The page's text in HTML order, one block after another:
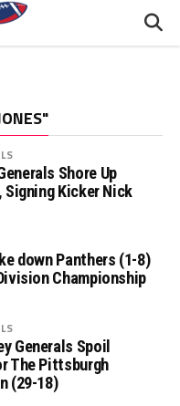
Shore Up
Kicker Nick
down Panthers (1-8)
Championship
Generals Spoil
The Pittsburgh
(29-18)